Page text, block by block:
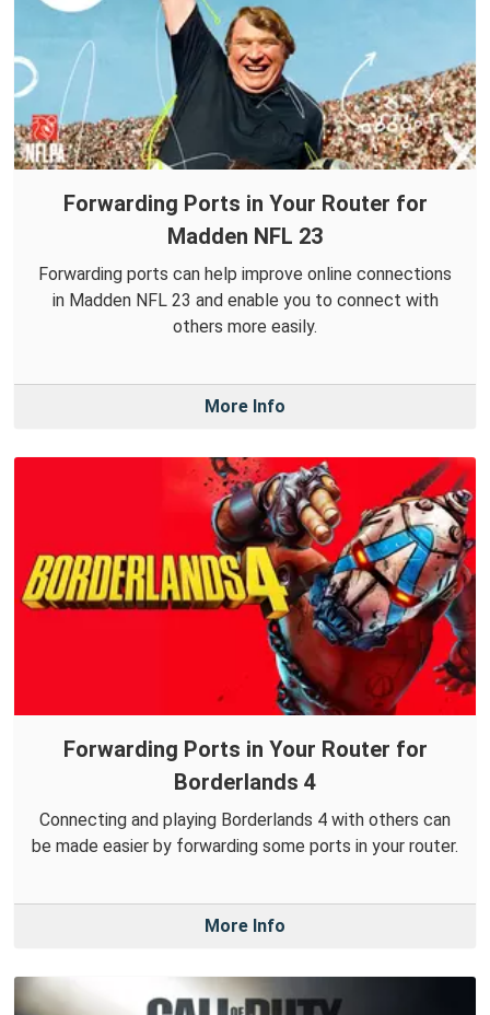
Forwarding Ports in Your Router for
Madden NFL 23
Forwarding ports can help improve online connections
in Madden NFL 23 and enable you to connect with
others more easily.
More Info
Forwarding Ports in Your Router for
Borderlands 4
Connecting and playing Borderlands 4 with others can
be made easier by forwarding some ports in your router.
More Info